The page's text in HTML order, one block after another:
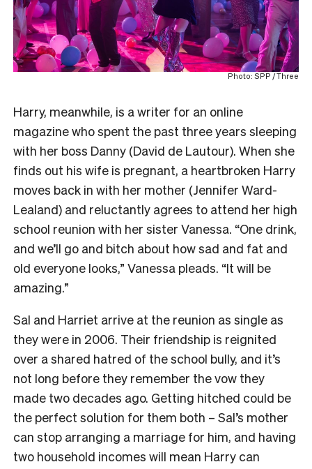
Photo: SPP / Three
Harry, meanwhile, is a writer for an online
magazine who spent the past three years sleeping
with her boss Danny (David de Lautour). When she
finds out his wife is pregnant, a heartbroken Harry
moves back in with her mother (Jennifer Ward-
Lealand) and reluctantly agrees to attend her high
school reunion with her sister Vanessa. “One drink,
and we’ll go and bitch about how sad and fat and
old everyone looks,” Vanessa pleads. “It will be
amazing.”
Sal and Harriet arrive at the reunion as single as
they were in 2006. Their friendship is reignited
over a shared hatred of the school bully, and it’s
not long before they remember the vow they
made two decades ago. Getting hitched could be
the perfect solution for them both – Sal’s mother
can stop arranging a marriage for him, and having
two household incomes will mean Harry can